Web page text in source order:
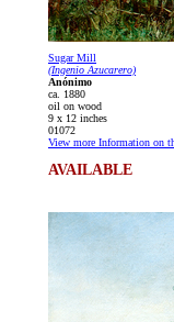
Sugar Mill
(Ingenio Azucarero)
Anónimo
ca. 1880
oil on wood
9 x 12 inches
01072
View more Information on
AVAILABLE